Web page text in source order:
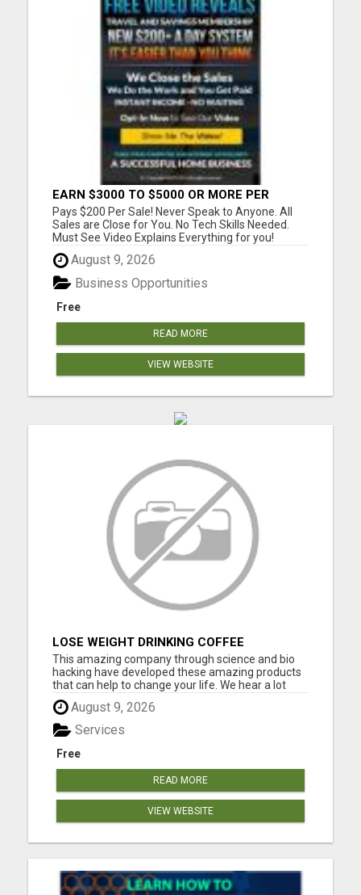
EARN $3000 TO $5000 OR MORE PER
MONTH!
Pays $200 Per Sale! Never Speak to Anyone. All
Sales are Close for You. No Tech Skills Needed.
Must See Video Explains Everything for you!
Please visit here for more details...
August 9, 2026
Free
Business Opportunities
READ MORE
VIEW WEBSITE
LOSE WEIGHT DRINKING COFFEE
This amazing company through science and bio
hacking have developed these amazing products
that can help to change your life. We hear a lot
about bio hacking lately as people are looking at it
to improve their health naturally. Lose weight,
sleep great, curb cravings, protect yourself from
EMFS, Los...
August 9, 2026
Free
Services
READ MORE
VIEW WEBSITE